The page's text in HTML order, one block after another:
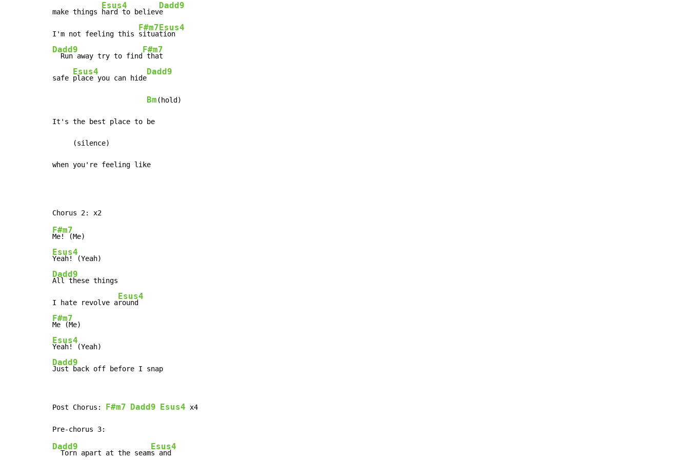
make things
Esus4
hard to believ
Dadd9
e
I'm not feeling this
F#m7
situa
Esus4
Dadd9
  Run away try to find
F#m7
that
safe
Esus4
place you can hide
Dadd9
Bm (hold)
It's the best place to be
     (silence)
when you're feeling like
F#m7
Esus4
Dadd9
All these things
I hate revolve a
Esus4
F#m7
Esus4
Dadd9
Just back off before I snap
Post Chorus: F#m7 Dadd9 Esus4 x4
Dadd9
  Torn apart at the seam
Esus4
s and